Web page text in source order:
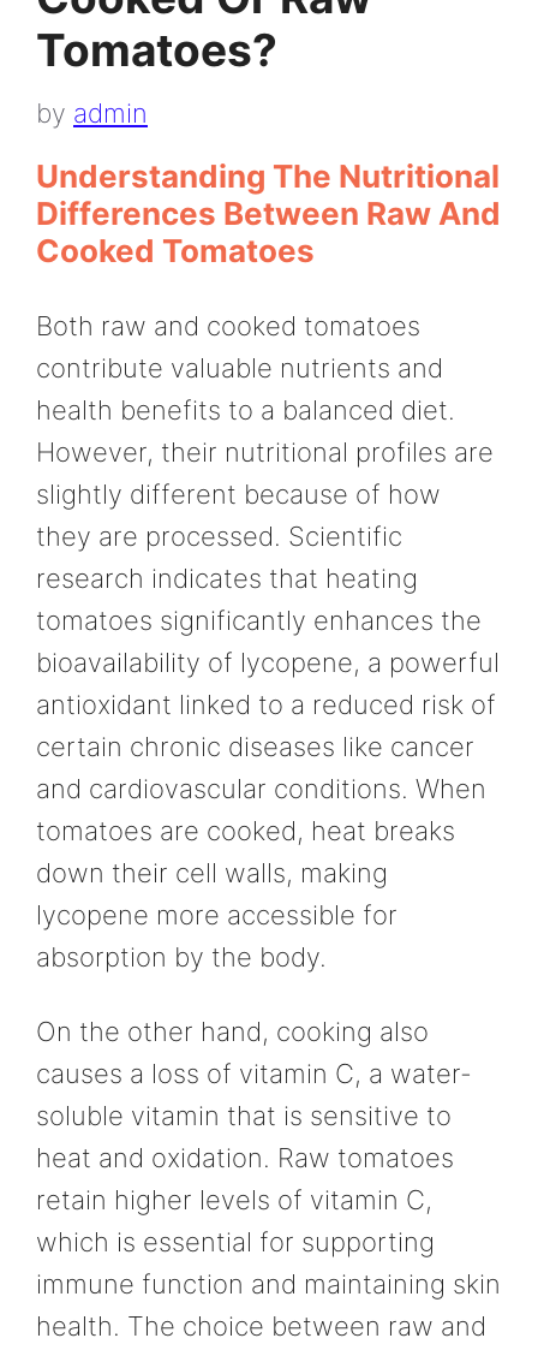
Tomatoes?
by admin
Understanding The Nutritional
Differences Between Raw And
Cooked Tomatoes
Both raw and cooked tomatoes
contribute valuable nutrients and
health benefits to a balanced diet.
However, their nutritional profiles are
slightly different because of how
they are processed. Scientific
research indicates that heating
tomatoes significantly enhances the
bioavailability of lycopene, a powerful
antioxidant linked to a reduced risk of
certain chronic diseases like cancer
and cardiovascular conditions. When
tomatoes are cooked, heat breaks
down their cell walls, making
lycopene more accessible for
absorption by the body.
On the other hand, cooking also
causes a loss of vitamin C, a water-
soluble vitamin that is sensitive to
heat and oxidation. Raw tomatoes
retain higher levels of vitamin C,
which is essential for supporting
immune function and maintaining skin
health. The choice between raw and